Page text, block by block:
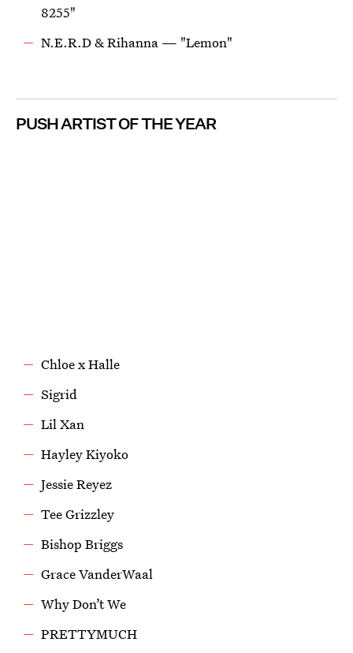
8255"
N.E.R.D & Rihanna — "Lemon"
PUSH ARTIST OF THE YEAR
Chloe x Halle
Sigrid
Lil Xan
Hayley Kiyoko
Jessie Reyez
Tee Grizzley
Bishop Briggs
Grace VanderWaal
Why Don’t We
PRETTYMUCH